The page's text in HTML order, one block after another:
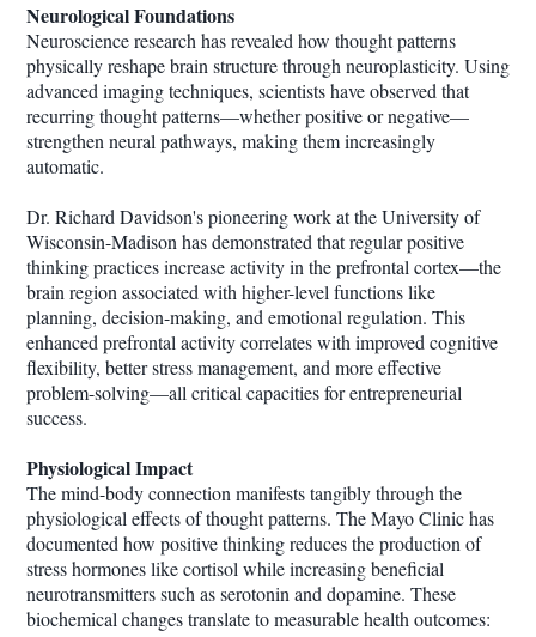
Neurological Foundations
Neuroscience research has revealed how thought patterns
physically reshape brain structure through neuroplasticity. Using
advanced imaging techniques, scientists have observed that
recurring thought patterns—whether positive or negative—
strengthen neural pathways, making them increasingly
automatic.
Dr. Richard Davidson's pioneering work at the University of
Wisconsin-Madison has demonstrated that regular positive
thinking practices increase activity in the prefrontal cortex—the
brain region associated with higher-level functions like
planning, decision-making, and emotional regulation. This
enhanced prefrontal activity correlates with improved cognitive
flexibility, better stress management, and more effective
problem-solving—all critical capacities for entrepreneurial
success.
Physiological Impact
The mind-body connection manifests tangibly through the
physiological effects of thought patterns. The Mayo Clinic has
documented how positive thinking reduces the production of
stress hormones like cortisol while increasing beneficial
neurotransmitters such as serotonin and dopamine. These
biochemical changes translate to measurable health outcomes: